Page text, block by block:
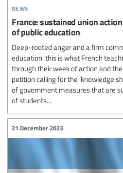
news
France: sustained union
of public education
Deep-rooted anger and a firm
education: this is what French
through their week of action and
petition calling for the ‘knowledge
of government measures that are
of students...
21 December 2023